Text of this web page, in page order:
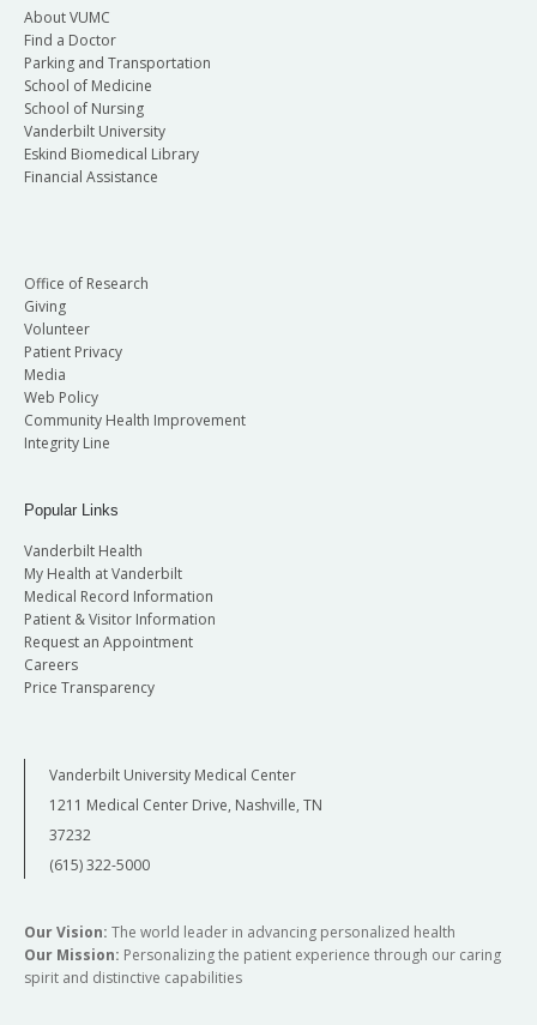
About VUMC
Find a Doctor
Parking and Transportation
School of Medicine
School of Nursing
Vanderbilt University
Eskind Biomedical Library
Financial Assistance
Office of Research
Giving
Volunteer
Patient Privacy
Media
Web Policy
Community Health Improvement
Integrity Line
Popular Links
Vanderbilt Health
My Health at Vanderbilt
Medical Record Information
Patient & Visitor Information
Request an Appointment
Careers
Price Transparency
Vanderbilt University Medical Center
1211 Medical Center Drive, Nashville, TN
37232
(615) 322-5000
Our Vision: The world leader in advancing personalized health
Our Mission: Personalizing the patient experience through our caring
spirit and distinctive capabilities